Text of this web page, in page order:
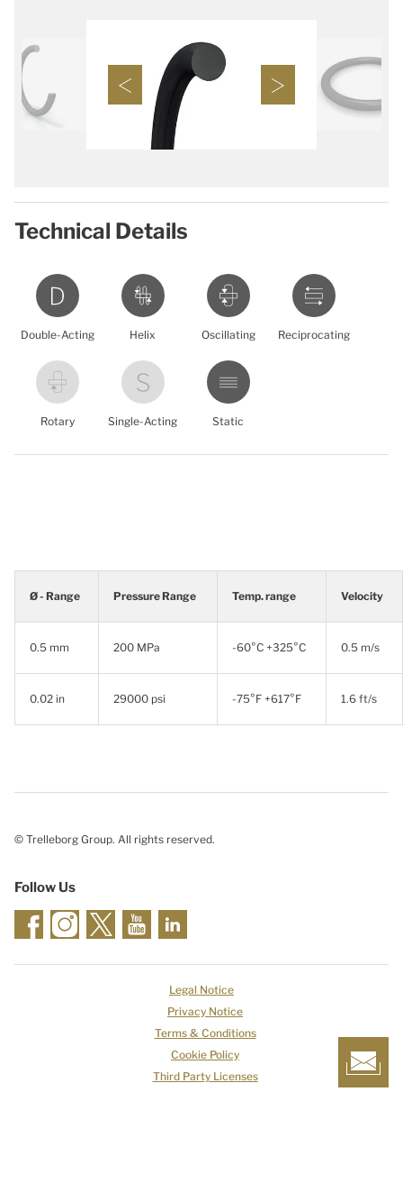
Technical Details
Double-Acting Helix Oscillating Reciprocating
Rotary Single-Acting Static
Ø - Range Pressure Range Temp. range Velocity
0.5 mm 200 MPa -60°C +325°C 0.5 m/s
0.02 in 29000 psi -75°F +617°F 1.6 ft/s
© Trelleborg Group. All rights reserved.
Follow Us
Legal Notice
Privacy Notice
Terms & Conditions
Cookie Policy
Third Party Licenses